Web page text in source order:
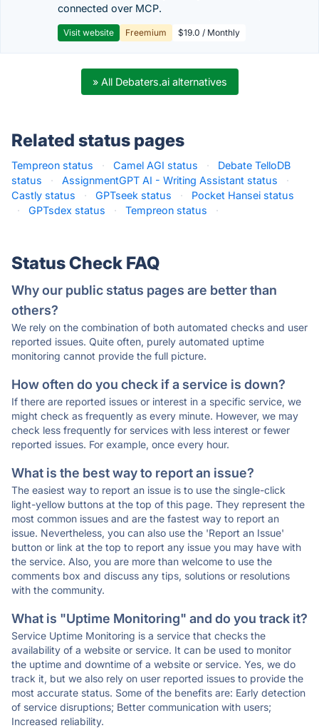
connected over MCP.
Visit website Freemium $19.0 / Monthly
» All Debaters.ai alternatives
Related status pages
Tempreon status · Camel AGI status ·
Debate TelloDB
status
· AssignmentGPT AI - Writing Assistant status
·
Castly status
· GPTseek status ·
Pocket Hansei status
·
GPTsdex status · Tempreon status ·
Status Check FAQ
Why our public status pages are better than
others?
We rely on the combination of both automated checks and user
reported issues. Quite often, purely automated uptime
monitoring cannot provide the full picture.
How often do you check if a service is down?
If there are reported issues or interest in a specific service, we
might check as frequently as every minute. However, we may
check less frequently for services with less interest or fewer
reported issues. For example, once every hour.
What is the best way to report an issue?
The easiest way to report an issue is to use the single-click
light-yellow buttons at the top of this page. They represent the
most common issues and are the fastest way to report an
issue. Nevertheless, you can also use the 'Report an Issue'
button or link at the top to report any issue you may have with
the service. Also, you are more than welcome to use the
comments box and discuss any tips, solutions or resolutions
with the community.
What is "Uptime Monitoring" and do you track it?
Service Uptime Monitoring is a service that checks the
availability of a website or service. It can be used to monitor
the uptime and downtime of a website or service. Yes, we do
track it, but we also rely on user reported issues to provide the
most accurate status. Some of the benefits are: Early detection
of service disruptions; Better communication with users;
Increased reliability.